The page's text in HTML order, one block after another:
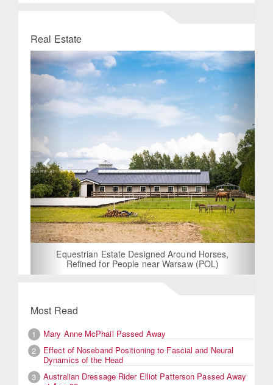
Real Estate
Equestrian Estate Designed Around Horses,
Refined for People near Warsaw (POL)
Previous Next
Most Read
1
Mary Anne McPhail Passed Away
2
Effect of Noseband Positioning to Fascial and Neural
Dynamics of the Head
3
Australian Dressage Rider Elliot Patterson Passed Away